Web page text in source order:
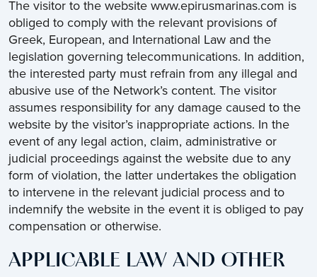
The visitor to the website www.epirusmarinas.com is
obliged to comply with the relevant provisions of
Greek, European, and International Law and the
legislation governing telecommunications. In addition,
the interested party must refrain from any illegal and
abusive use of the Network’s content. The visitor
assumes responsibility for any damage caused to the
website by the visitor’s inappropriate actions. In the
event of any legal action, claim, administrative or
judicial proceedings against the website due to any
form of violation, the latter undertakes the obligation
to intervene in the relevant judicial process and to
indemnify the website in the event it is obliged to pay
compensation or otherwise.
APPLICABLE LAW AND OTHER